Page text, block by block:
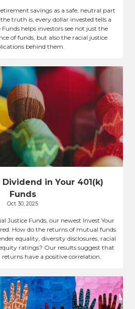
savings as a safe, neutral part
truth is, every dollar invested tells a
helps investors see not just the
of funds, but also the racial justice
behind them.
in Your 401(k)
Funds
Oct 30, 2025
Justice Funds, our newest Invest Your
How do the returns of mutual funds
equality, diversity disclosures, racial
ratings? Our results suggest that
returns have a positive correlation.